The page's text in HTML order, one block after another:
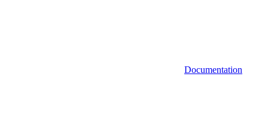
Documentation